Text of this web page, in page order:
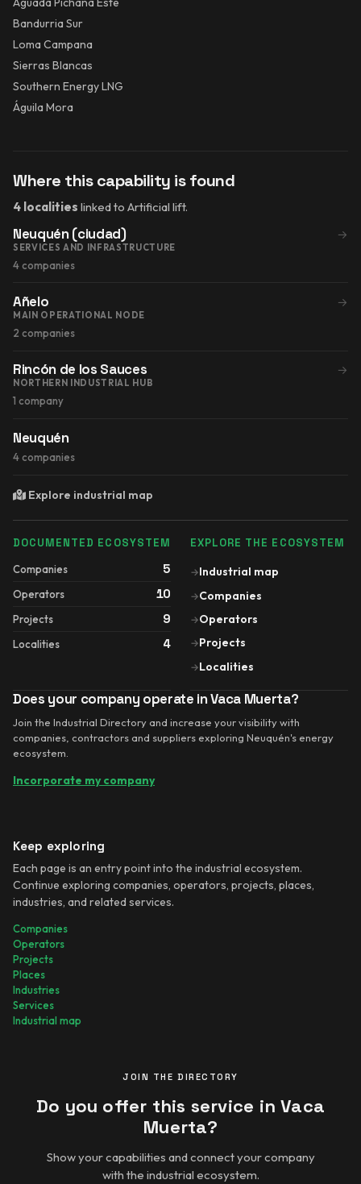
Bandurria Sur
Loma Campana
Sierras Blancas
Southern Energy LNG
Águila Mora
Where this capability is found
4 localities linked to Artificial lift.
Neuquén (ciudad) →
SERVICES AND INFRASTRUCTURE
4 companies
Añelo →
MAIN OPERATIONAL NODE
2 companies
Rincón de los Sauces →
NORTHERN INDUSTRIAL HUB
1 company
Neuquén
4 companies
Explore industrial map
DOCUMENTED ECOSYSTEM
Companies 5
Operators 10
Projects 9
Localities 4
EXPLORE THE ECOSYSTEM
→Industrial map
→Companies
→Operators
→Projects
→Localities
Does your company operate in Vaca Muerta?
Join the Industrial Directory and increase your visibility with
companies, contractors and suppliers exploring Neuquén's energy
ecosystem.
Incorporate my company
Keep exploring
Each page is an entry point into the industrial ecosystem.
Continue exploring companies, operators, projects, places,
industries, and related services.
Companies
Operators
Projects
Places
Industries
Services
Industrial map
JOIN THE DIRECTORY
Do you offer this service in Vaca
Muerta?
Show your capabilities and connect your company
with the industrial ecosystem.